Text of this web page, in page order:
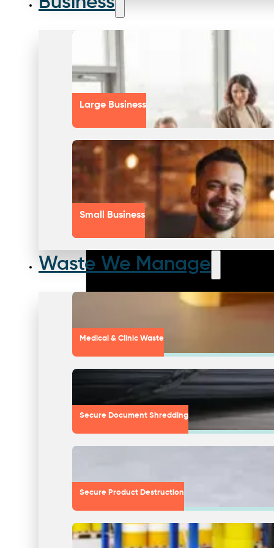
Large Business
Small Business
Waste We Manage
Medical & Clinic Waste
Secure Document Shredding
Secure Product Destruction